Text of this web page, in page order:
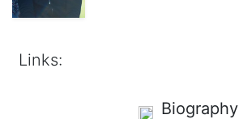
Links:
Biography